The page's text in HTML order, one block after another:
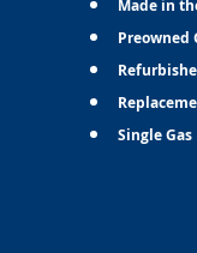
Made in
Preowned
Single